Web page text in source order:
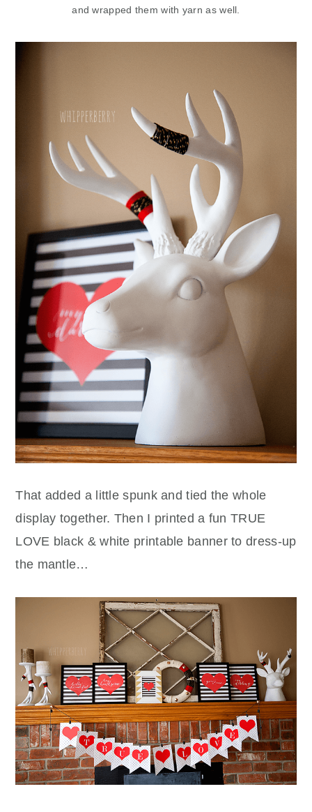
and wrapped them with yarn as well.
That added a little spunk and tied the whole
display together. Then I printed a fun TRUE
LOVE black & white printable banner to dress-up
the mantle…